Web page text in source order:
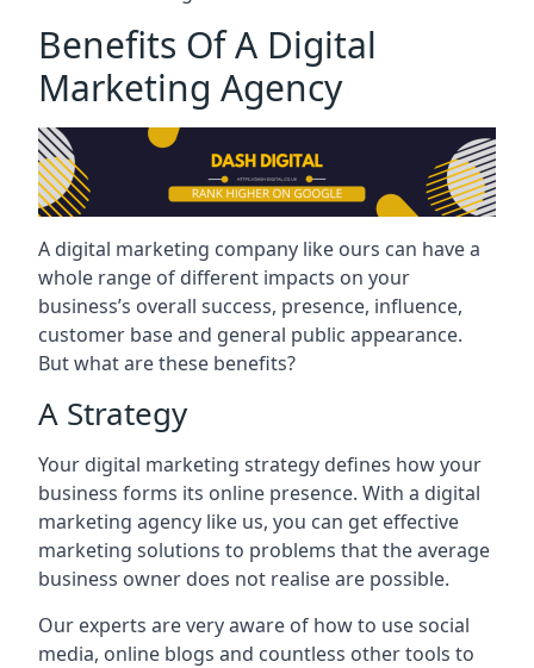
Benefits Of A Digital
Marketing Agency
A digital marketing company like ours can have a
whole range of different impacts on your
business’s overall success, presence, influence,
customer base and general public appearance.
But what are these benefits?
A Strategy
Your digital marketing strategy defines how your
business forms its online presence. With a digital
marketing agency like us, you can get effective
marketing solutions to problems that the average
business owner does not realise are possible.
Our experts are very aware of how to use social
media, online blogs and countless other tools to